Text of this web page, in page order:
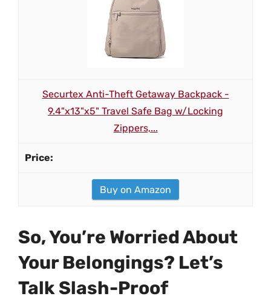
Securtex Anti-Theft Getaway Backpack -
9.4"x13"x5" Travel Safe Bag w/Locking
Zippers,...
Buy on Amazon
So, You’re Worried About
Your Belongings? Let’s
Talk Slash-Proof